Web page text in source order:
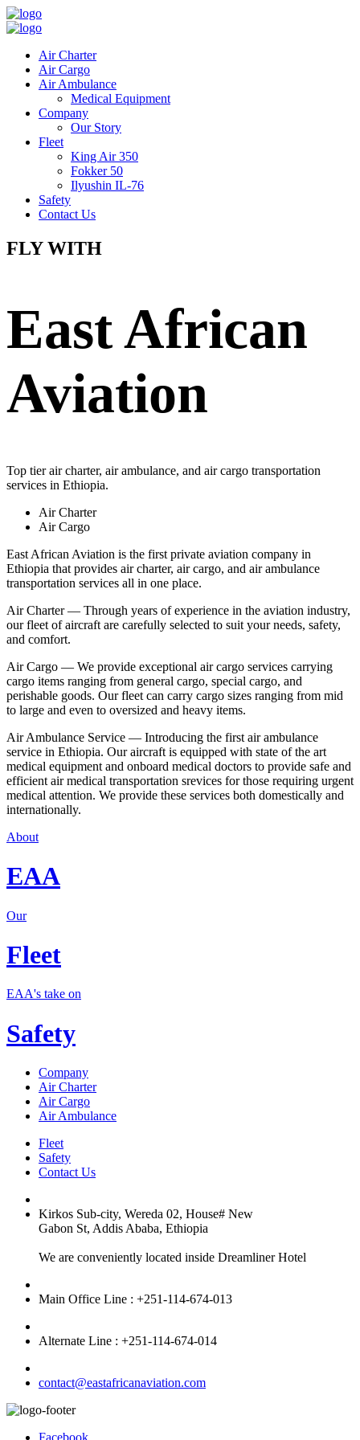
Air Charter
Air Cargo
Air Ambulance
Medical Equipment
Company
Our Story
Fleet
King Air 350
Fokker 50
Ilyushin IL-76
Safety
Contact Us
FLY WITH
East African
Aviation
Top tier air charter, air ambulance, and air cargo transportation
services in Ethiopia.
Air Charter
Air Cargo
East African Aviation is the first private aviation company in
Ethiopia that provides air charter, air cargo, and air ambulance
transportation services all in one place.
Air Charter — Through years of experience in the aviation industry,
our fleet of aircraft are carefully selected to suit your needs, safety,
and comfort.
Air Cargo — We provide exceptional air cargo services carrying
cargo items ranging from general cargo, special cargo, and
perishable goods. Our fleet can carry cargo sizes ranging from mid
to large and even to oversized and heavy items.
Air Ambulance Service — Introducing the first air ambulance
service in Ethiopia. Our aircraft is equipped with state of the art
medical equipment and onboard medical doctors to provide safe and
efficient air medical transportation srevices for those requiring urgent
medical attention. We provide these services both domestically and
internationally.
About
EAA
Our
Fleet
EAA's take on
Safety
Company
Air Charter
Air Cargo
Air Ambulance
Fleet
Safety
Contact Us
Kirkos Sub-city, Wereda 02, House# New
Gabon St, Addis Ababa, Ethiopia
We are conveniently located inside Dreamliner Hotel
Main Office Line : +251-114-674-013
Alternate Line : +251-114-674-014
contact@eastafricanaviation.com